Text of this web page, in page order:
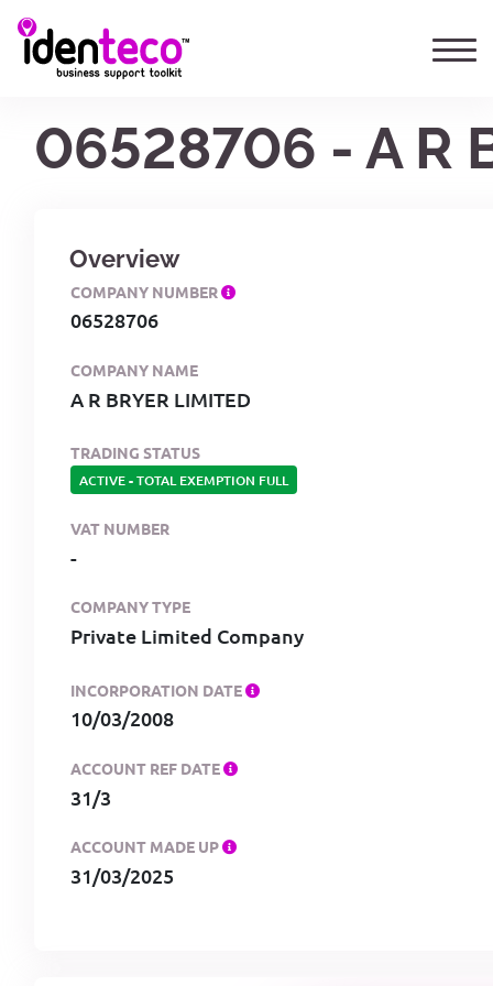
06528706 - A R
Overview
COMPANY NUMBER
06528706
COMPANY NAME
A R BRYER LIMITED
TRADING STATUS
ACTIVE-TOTAL EXEMPTION FULL
VAT NUMBER
-
COMPANY TYPE
Private Limited Company
INCORPORATION DATE
10/03/2008
ACCOUNT REF DATE
31/3
ACCOUNT MADE UP
31/03/2025